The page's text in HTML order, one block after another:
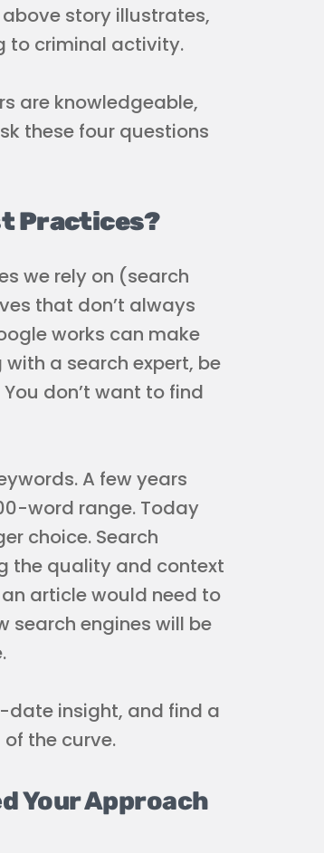
story illustrates,
to criminal activity.
are knowledgeable,
these four questions
Practices?
we rely on (search
that don’t always
works can make
a search expert, be
You don’t want to find
A few years
word range. Today
choice. Search
the quality and context
an article would need to
search engines will be
insight, and find a
the curve.
Your Approach